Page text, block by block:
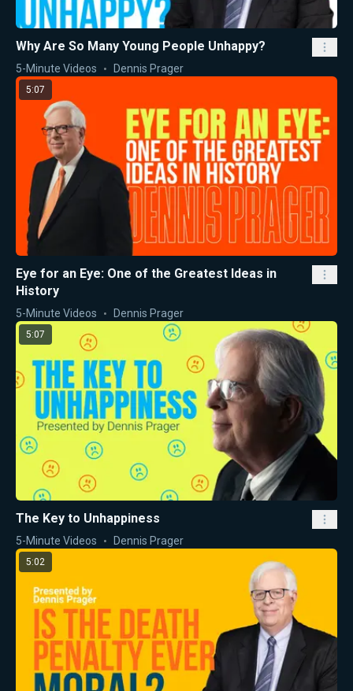
Why Are So Many Young People Unhappy?
5-Minute Videos Dennis Prager
5:07
Eye for an Eye: One of the Greatest Ideas in
History
5-Minute Videos Dennis Prager
5:07
The Key to Unhappiness
5-Minute Videos Dennis Prager
5:02